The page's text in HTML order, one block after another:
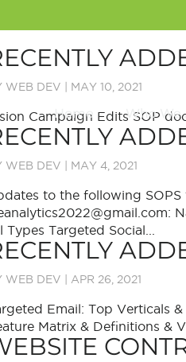
Home Who We
WEB DEV MAY 10, 2021
Campaign Edits SOP
WEB DEV MAY 4, 2021
to the following
Types Targeted Social...
WEB DEV APR 26, 2021
Email: Top Verticals
Matrix & Definitions &